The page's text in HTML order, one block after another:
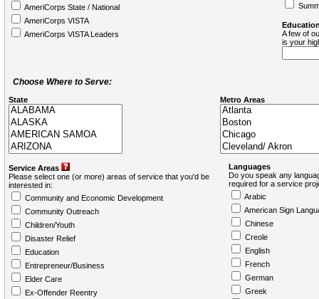
AmeriCorps State / National
AmeriCorps VISTA
AmeriCorps VISTA Leaders
A few of
is your
Choose Where to Serve:
State Metro Areas
Service Areas
Please select one (or more) areas of service that you'd be
interested in:
Community and Economic Development
Community Outreach
Children/Youth
Disaster Relief
Education
Entrepreneur/Business
Elder Care
Ex-Offender Reentry
Languages
Do you speak any
required for a service
Arabic
American Sign
Chinese
Creole
English
French
German
Greek